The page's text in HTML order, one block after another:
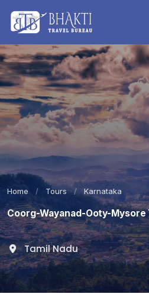
Home / Tours / Karnataka
Coorg-Wayanad-Ooty-Mysore
Tamil Nadu